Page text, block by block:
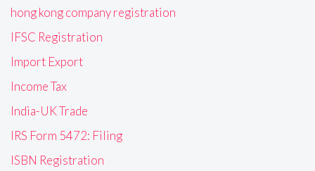
hong kong company registration
IFSC Registration
Import Export
Income Tax
India-UK Trade
IRS Form 5472: Filing
ISBN Registration